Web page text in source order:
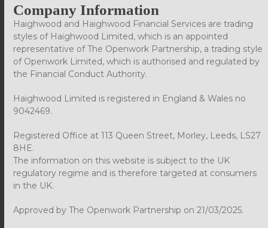
Company Information
Haighwood and Haighwood Financial Services are trading
styles of Haighwood Limited, which is an appointed
representative of The Openwork Partnership, a trading style
of Openwork Limited, which is authorised and regulated by
the Financial Conduct Authority.
Haighwood Limited is registered in England & Wales no
9042469.
Registered Office at 113 Queen Street, Morley, Leeds, LS27
8HE.
The information on this website is subject to the UK
regulatory regime and is therefore targeted at consumers
in the UK.
Approved by The Openwork Partnership on 21/03/2025.